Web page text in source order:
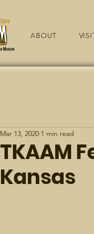
ABOUT
TKAAM
Kansas
Mar 13, 2020 1 min read